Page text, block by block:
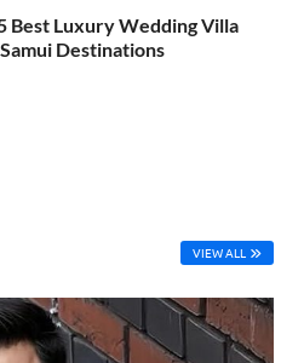
Best Luxury Wedding Villa
Destinations
VIEW ALL